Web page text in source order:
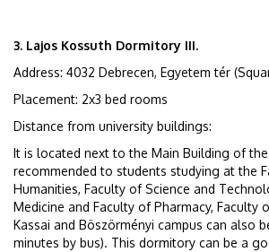
3. Lajos Kossuth Dormitory III.
Address: 4032 Debrecen, Egyetem tér
Placement: 2x3 bed rooms
Distance from university buildings:
It is located next to the Main Building of the
recommended to students studying at the
Humanities, Faculty of Science and
Medicine and Faculty of Pharmacy, Faculty
Kassai and Böszörményi campus can also
minutes by bus). This dormitory can be a